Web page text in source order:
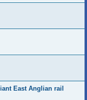
East Anglian rail